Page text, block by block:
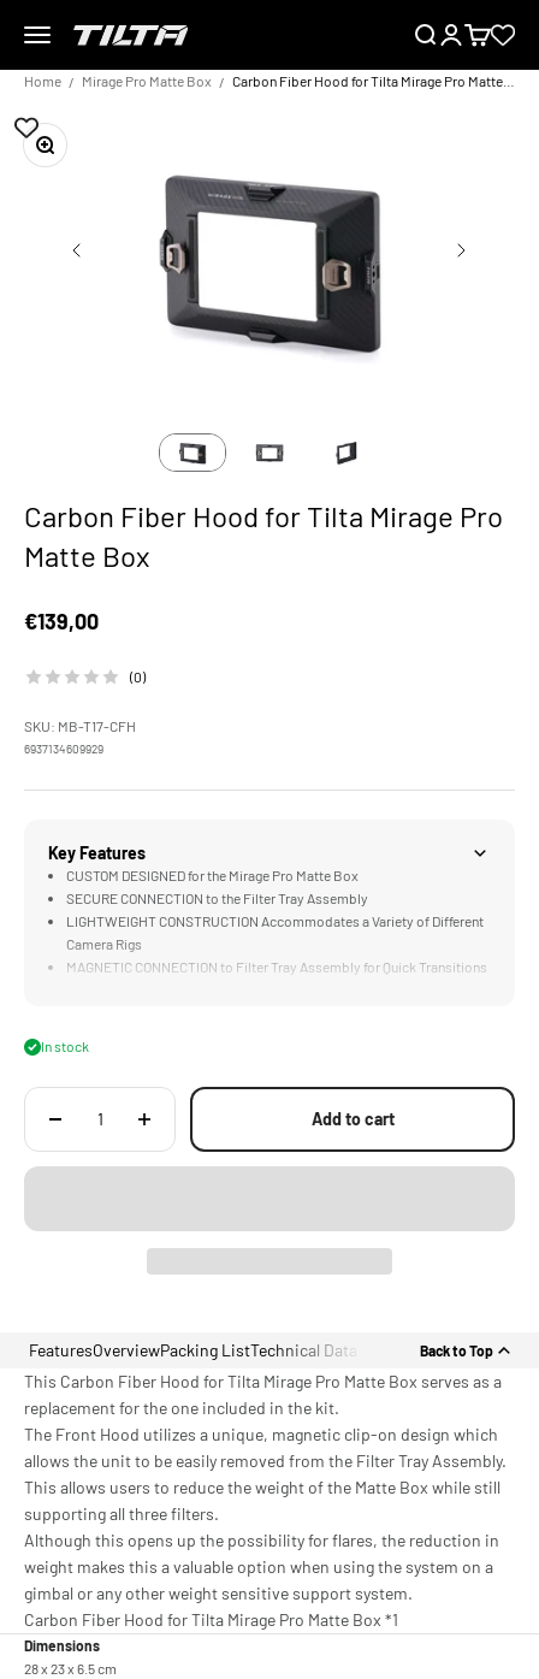
Menu
TILTA EU SearchLoginCart
Home Mirage Pro Matte Box
Zoom
Carbon Fiber Hood for Tilta Mirage Pro
Matte Box
Sale price
€139,00
(0)
SKU: MB-T17-CFH
6937134609929
Key Features
CUSTOM DESIGNED for the Mirage Pro Matte Box
SECURE CONNECTION to the Filter Tray Assembly
LIGHTWEIGHT CONSTRUCTION Accommodates a Variety of Different
Camera Rigs
MAGNETIC CONNECTION to Filter Tray Assembly for Quick Transitions
In stock
Add to cart
FeaturesOverviewPacking ListTechnical Data Back to Top
This Carbon Fiber Hood for Tilta Mirage Pro Matte Box serves as a
replacement for the one included in the kit.
The Front Hood utilizes a unique, magnetic clip-on design which
allows the unit to be easily removed from the Filter Tray Assembly.
This allows users to reduce the weight of the Matte Box while still
supporting all three filters.
Although this opens up the possibility for flares, the reduction in
weight makes this a valuable option when using the system on a
gimbal or any other weight sensitive support system.
Carbon Fiber Hood for Tilta Mirage Pro Matte Box *1
Dimensions
28 x 23 x 6.5 cm